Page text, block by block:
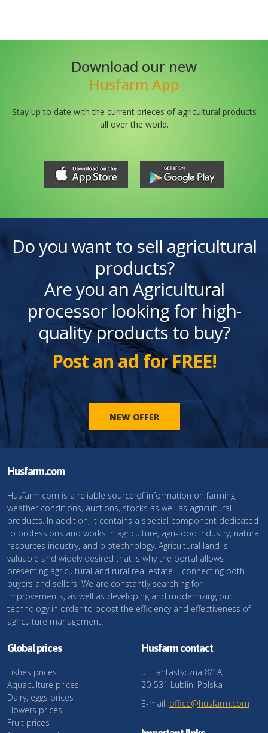
Download our new
Husfarm App
Stay up to date with the current prieces of agricultural products
all over the world.
Do you want to sell agricultural
products?
Are you an Agricultural
processor looking for high-
quality products to buy?
Post an ad for FREE!
NEW OFFER
Husfarm.com
Husfarm.com is a reliable source of information on farming,
weather conditions, auctions, stocks as well as agricultural
products. In addition, it contains a special component dedicated
to professions and works in agriculture, agri-food industry, natural
resources industry, and biotechnology. Agricultural land is
valuable and widely desired that is why the portal allows
presenting agricultural and rural real estate – connecting both
buyers and sellers. We are constantly searching for
improvements, as well as developing and modernizing our
technology in order to boost the efficiency and effectiveness of
agriculture management.
Global prices
Fishes prices
Aquaculture prices
Dairy, eggs prices
Flowers prices
Fruit prices
Husfarm contact
ul. Fantastyczna 8/1A,
20-531 Lublin, Polska
E-mail: office@husfarm.com